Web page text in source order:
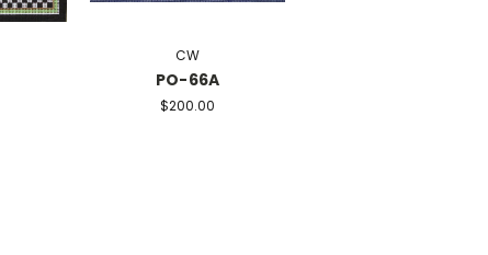
CW
PO-66A
$200.00